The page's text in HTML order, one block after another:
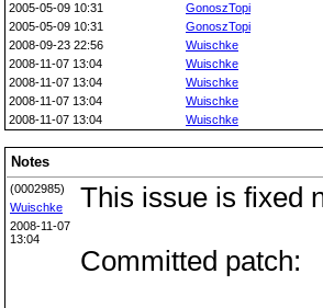
2005-05-09 10:31
GonoszTopi
2005-05-09 10:31
GonoszTopi
2008-09-23 22:56
Wuischke
2008-11-07 13:04
Wuischke
2008-11-07 13:04
Wuischke
2008-11-07 13:04
Wuischke
2008-11-07 13:04
Wuischke
Notes
(0002985)
Wuischke
2008-11-07
13:04
This issue is fixed
Committed patch: